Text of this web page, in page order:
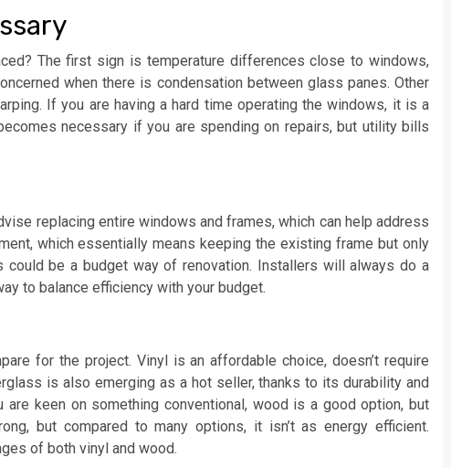
The first sign is temperature differences close to windows,
when there is condensation between glass panes. Other
If you are having a hard time operating the windows, it is a
necessary if you are spending on repairs, but utility bills
replacing entire windows and frames, which can help address
which essentially means keeping the existing frame but only
be a budget way of renovation. Installers will always do a
to balance efficiency with your budget.
for the project. Vinyl is an affordable choice, doesn’t require
is also emerging as a hot seller, thanks to its durability and
keen on something conventional, wood is a good option, but
but compared to many options, it isn’t as energy efficient.
of both vinyl and wood.